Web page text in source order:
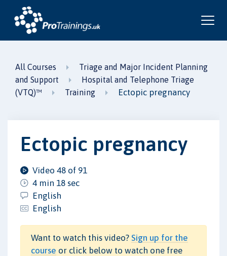
All Courses
Triage and Major Incident Planning
and Support
Hospital and Telephone Triage
(VTQ)™
Training Ectopic pregnancy
Ectopic pregnancy
Video 48 of 91
4 min 18 sec
English
English
Want to watch this video? Sign up for the
course or click below to watch one free